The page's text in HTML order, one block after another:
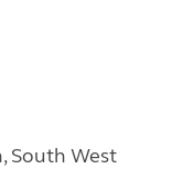
South West